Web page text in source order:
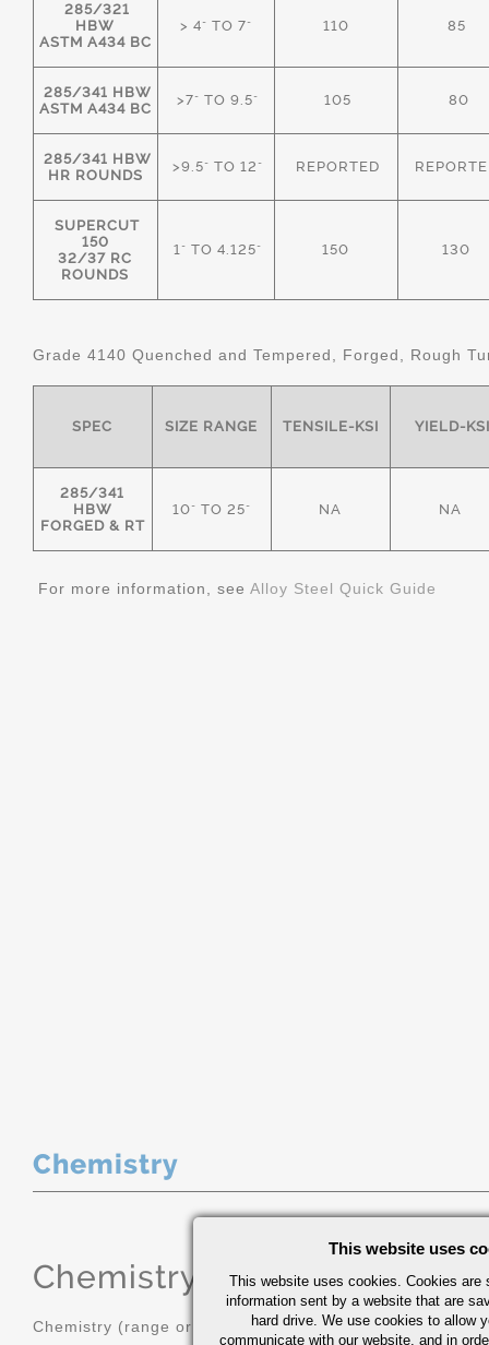
285/321
HBW
ASTM A434 BC
> 4" TO 7" 110 85
285/341 HBW
ASTM A434 BC
>7" TO 9.5" 105 80
285/341 HBW
HR ROUNDS
>9.5" TO 12" REPORTED
SUPERCUT
150
32/37 RC
ROUNDS
1" TO 4.125" 150 130
Grade 4140 Quenched and Tempered, Forged, Rough
SPEC SIZE RANGE TENSILE-KSI YIELD-KSI
285/341
HBW
FORGED & RT
10" TO 25" NA NA
For more information, see Alloy Steel Quick Guide
Chemistry
Chemistry (range or Maximum in
Chemistry (range or Maximum in %)
This website uses
This website uses cookies. Cookies are
information sent by a website that are
hard drive. We use cookies to allow
communicate with our website, and in